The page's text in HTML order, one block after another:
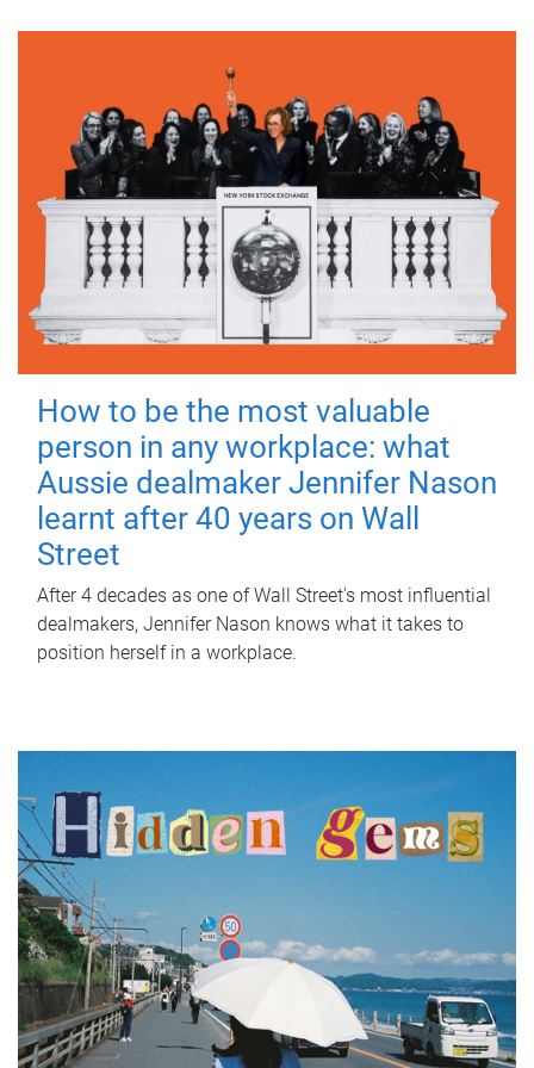
How to be the most valuable
person in any workplace: what
Aussie dealmaker Jennifer Nason
learnt after 40 years on Wall
Street
After 4 decades as one of Wall Street's most influential
dealmakers, Jennifer Nason knows what it takes to
position herself in a workplace.